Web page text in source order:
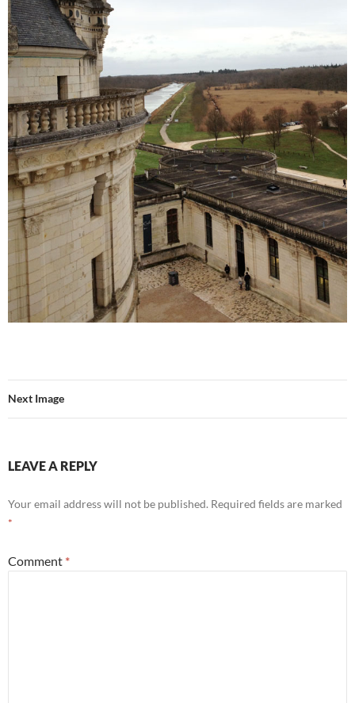
Next Image
LEAVE A REPLY
Your email address will not be published. Required fields are marked
*
Comment *